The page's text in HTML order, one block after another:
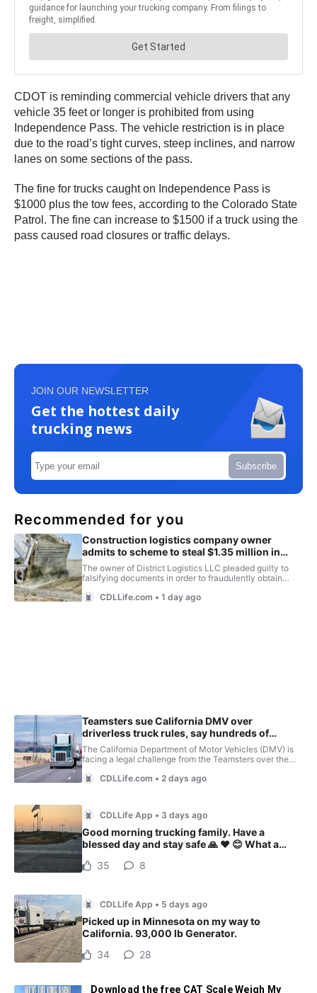
CDOT is reminding commercial vehicle drivers that any
vehicle 35 feet or longer is prohibited from using
Independence Pass. The vehicle restriction is in place
due to the road’s tight curves, steep inclines, and narrow
lanes on some sections of the pass.
The fine for trucks caught on Independence Pass is
$1000 plus the tow fees, according to the Colorado State
Patrol. The fine can increase to $1500 if a truck using the
pass caused road closures or traffic delays.
JOIN OUR NEWSLETTER
Get the hottest daily
trucking news